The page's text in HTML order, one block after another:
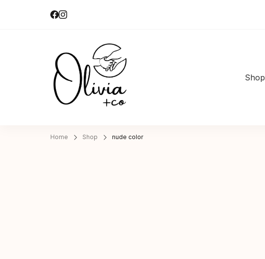
Hand-made|Slow-made|Well-made
Shop
Home Shop nude color